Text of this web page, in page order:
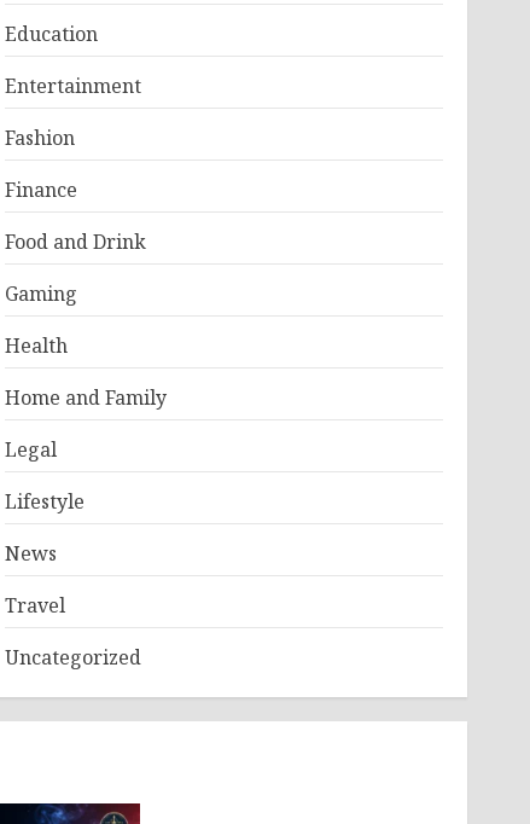
Education
Entertainment
Fashion
Finance
Food and Drink
Gaming
Health
Home and Family
Legal
Lifestyle
News
Travel
Uncategorized